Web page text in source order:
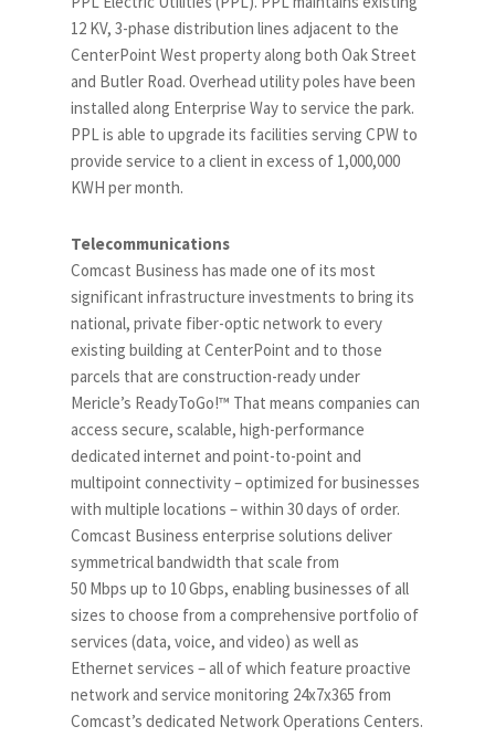
12 KV, 3-phase distribution lines adjacent to the
CenterPoint West property along both Oak Street
and Butler Road. Overhead utility poles have been
installed along Enterprise Way to service the park.
PPL is able to upgrade its facilities serving CPW to
provide service to a client in excess of 1,000,000
KWH per month.
Telecommunications
Comcast Business has made one of its most
significant infrastructure investments to bring its
national, private fiber-optic network to every
existing building at CenterPoint and to those
parcels that are construction-ready under
Mericle’s ReadyToGo!™ That means companies can
access secure, scalable, high-performance
dedicated internet and point-to-point and
multipoint connectivity – optimized for businesses
with multiple locations – within 30 days of order.
Comcast Business enterprise solutions deliver
symmetrical bandwidth that scale from
50 Mbps up to 10 Gbps, enabling businesses of all
sizes to choose from a comprehensive portfolio of
services (data, voice, and video) as well as
Ethernet services – all of which feature proactive
network and service monitoring 24x7x365 from
Comcast’s dedicated Network Operations Centers.